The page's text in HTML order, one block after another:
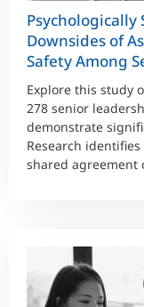
Psychologically
Downsides of
Safety Among
Explore this study
278 senior
demonstrate
Research
shared agreement